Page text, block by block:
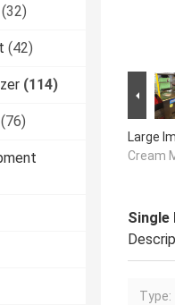
(32)
(42)
(114)
(76)
Large
Cream
Single
Type: